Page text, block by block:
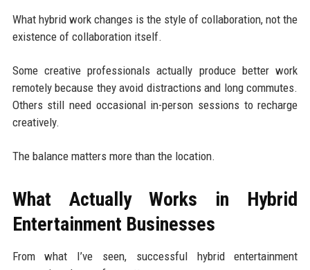
What hybrid work changes is the style of collaboration, not the
existence of collaboration itself.
Some creative professionals actually produce better work
remotely because they avoid distractions and long commutes.
Others still need occasional in-person sessions to recharge
creatively.
The balance matters more than the location.
What Actually Works in Hybrid
Entertainment Businesses
From what I’ve seen, successful hybrid entertainment